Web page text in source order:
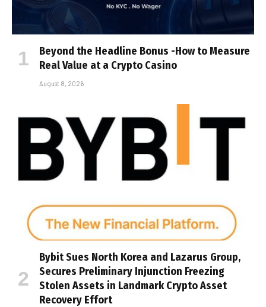
Beyond the Headline Bonus -How to Measure
Real Value at a Crypto Casino
August 8, 2026
Bybit Sues North Korea and Lazarus Group,
Secures Preliminary Injunction Freezing
Stolen Assets in Landmark Crypto Asset
Recovery Effort